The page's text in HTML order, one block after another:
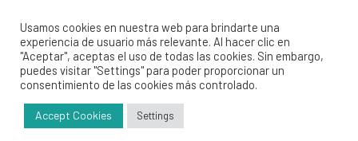
LEGAL ADVICE
Usamos cookies en nuestra web para brindarte una
experiencia de usuario más relevante. Al hacer clic en
"Aceptar", aceptas el uso de todas las cookies. Sin embargo,
puedes visitar "Settings" para poder proporcionar un
consentimiento de las cookies más controlado.
Accept Cookies Settings